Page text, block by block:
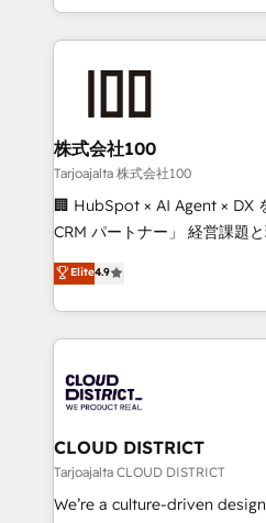
we combine local insight
help businesses grow
end solutions that integrate
inbound and loop marketing,
creativity. Our multicultural
Portuguese, and English to
that drive measurable growth. 🌎 Highlights: •
Platform Migration
Year LATAM 2022, 2023,
business with HubSpot? Let
you grow faster, smarter,
株式会社100
Tarjoajalta 株式会社100
🏢 HubSpot × AI Agent × DX
CRM パートナー」 経営課題と現場業務をつなぐAIネイ
ティブ・エージェンシーとし
力で顧客フロント業務を再設計します。
をする会社か？ HubSpotを
トを組み込んだ顧客フロント
ィブ・エージェンシーです。
門が分立する組織で、データ
を、CRMを軸とした全社共通
思決定者・PMO・現場担当者に
HubSpot導入・活用支援 顧客
Elite4.9
CLOUD DISTRICT
Tarjoajalta CLOUD DISTRICT
We’re a culture-driven